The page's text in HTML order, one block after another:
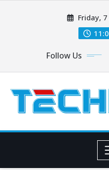
Friday,
Follow Us